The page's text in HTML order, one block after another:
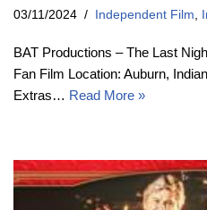
03/11/2024 Independent Film,
BAT Productions – The Last
Fan Film Location: Auburn,
Extras… Read More »